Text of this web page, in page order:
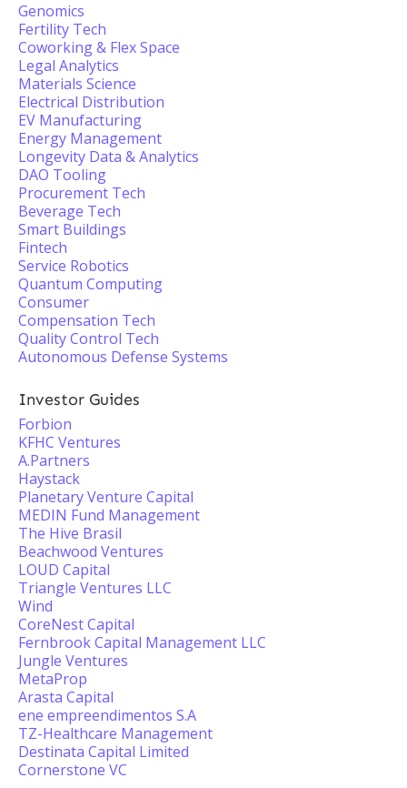
Genomics
Fertility Tech
Coworking & Flex Space
Legal Analytics
Materials Science
Electrical Distribution
EV Manufacturing
Energy Management
Longevity Data & Analytics
DAO Tooling
Procurement Tech
Beverage Tech
Smart Buildings
Fintech
Service Robotics
Quantum Computing
Consumer
Compensation Tech
Quality Control Tech
Autonomous Defense Systems
Investor Guides
Forbion
KFHC Ventures
A.Partners
Haystack
Planetary Venture Capital
MEDIN Fund Management
The Hive Brasil
Beachwood Ventures
LOUD Capital
Triangle Ventures LLC
Wind
CoreNest Capital
Fernbrook Capital Management LLC
Jungle Ventures
MetaProp
Arasta Capital
ene empreendimentos S.A
TZ-Healthcare Management
Destinata Capital Limited
Cornerstone VC